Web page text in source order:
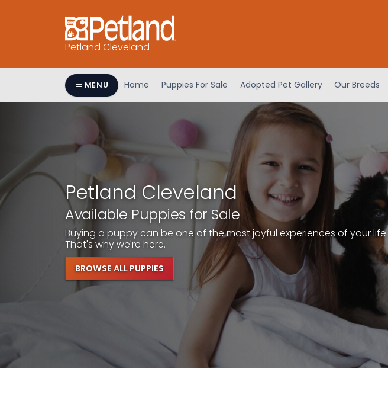
Petland Cleveland
MENU Home Puppies For Sale Adopted Pet Gallery Our Breeds
Petland Cleveland
Available Puppies for Sale
Buying a puppy can be one of the most joyful experiences of your life.
That's why we're here.
BROWSE ALL PUPPIES